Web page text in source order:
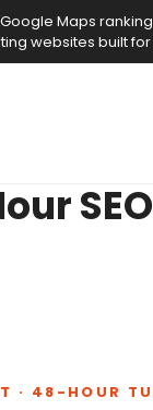
Google Maps
websites built
· 48-HOUR